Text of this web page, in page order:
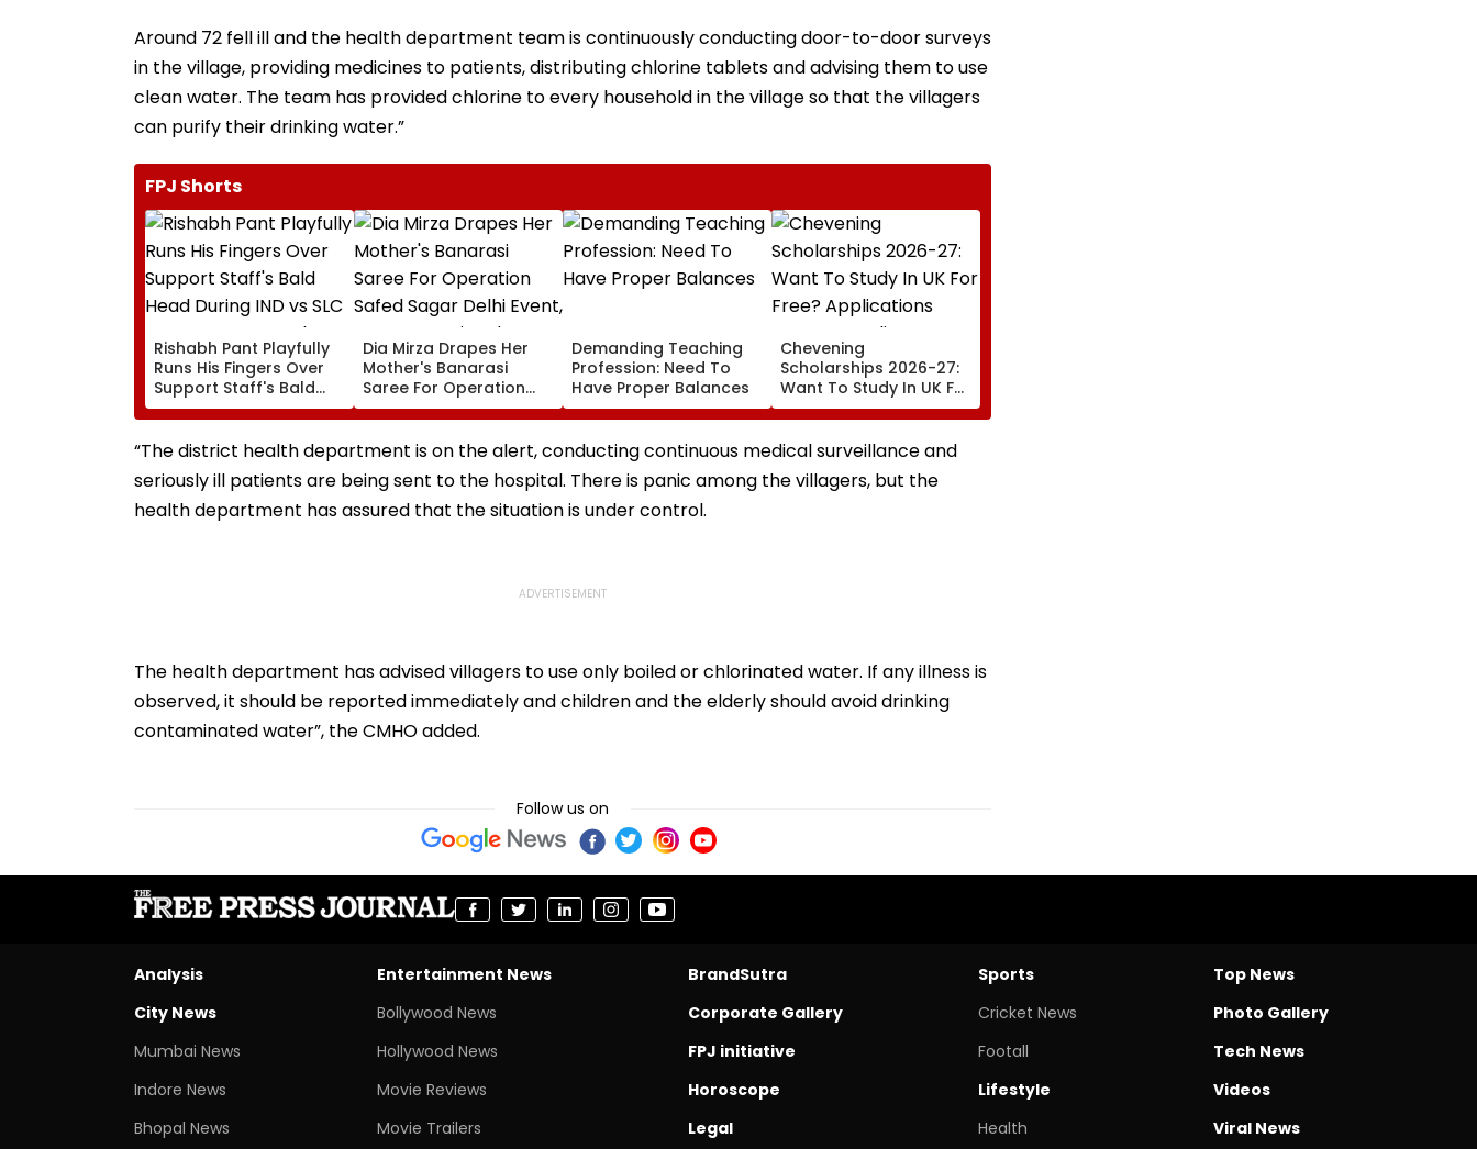
Around 72 fell ill and the health department team is continuously conducting door-to-door surveys
in the village, providing medicines to patients, distributing chlorine tablets and advising them to use
clean water. The team has provided chlorine to every household in the village so that the villagers
can purify their drinking water.”
FPJ Shorts
Rishabh Pant Playfully
Runs His Fingers Over
Support Staff's Bald
Head During IND vs SLC
XI Warm-Up Match,
Video Goes Viral
Dia Mirza Drapes Her
Mother's Banarasi
Saree For Operation
Safed Sagar Delhi
Event, Honours National
Handloom Day
Demanding Teaching
Profession: Need To
Have Proper Balances
Chevening
Scholarships 2026-27:
Want To Study In UK For
Free? Applications
Open For Indian
Students; Check
“The district health department is on the alert, conducting continuous medical surveillance and
seriously ill patients are being sent to the hospital. There is panic among the villagers, but the
health department has assured that the situation is under control.
The health department has advised villagers to use only boiled or chlorinated water. If any illness is
observed, it should be reported immediately and children and the elderly should avoid drinking
contaminated water”, the CMHO added.
Follow us on
Analysis
City News
Mumbai News
Indore News
Bhopal News
Entertainment News
Bollywood News
Hollywood News
Movie Reviews
Movie Trailers
BrandSutra
Corporate Gallery
FPJ initiative
Horoscope
Legal
Sports
Cricket News
Footall
Lifestyle
Health
Top News
Photo Gallery
Tech News
Videos
Viral News